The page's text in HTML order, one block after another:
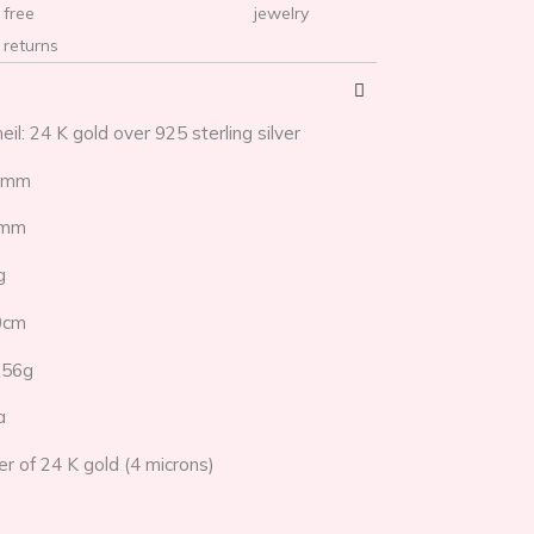
free
returns
jewelry
24 K gold over 925 sterling silver
of 24 K gold (4 microns)